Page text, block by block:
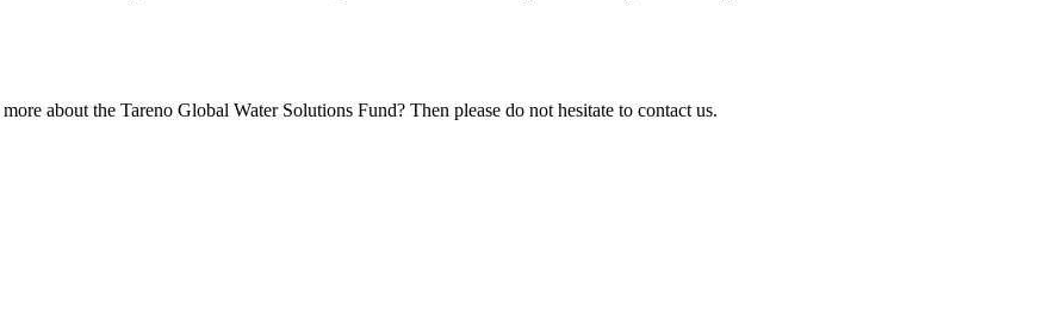
about the Tareno Global Water Solutions Fund? Then please do not hesitate to contact us.